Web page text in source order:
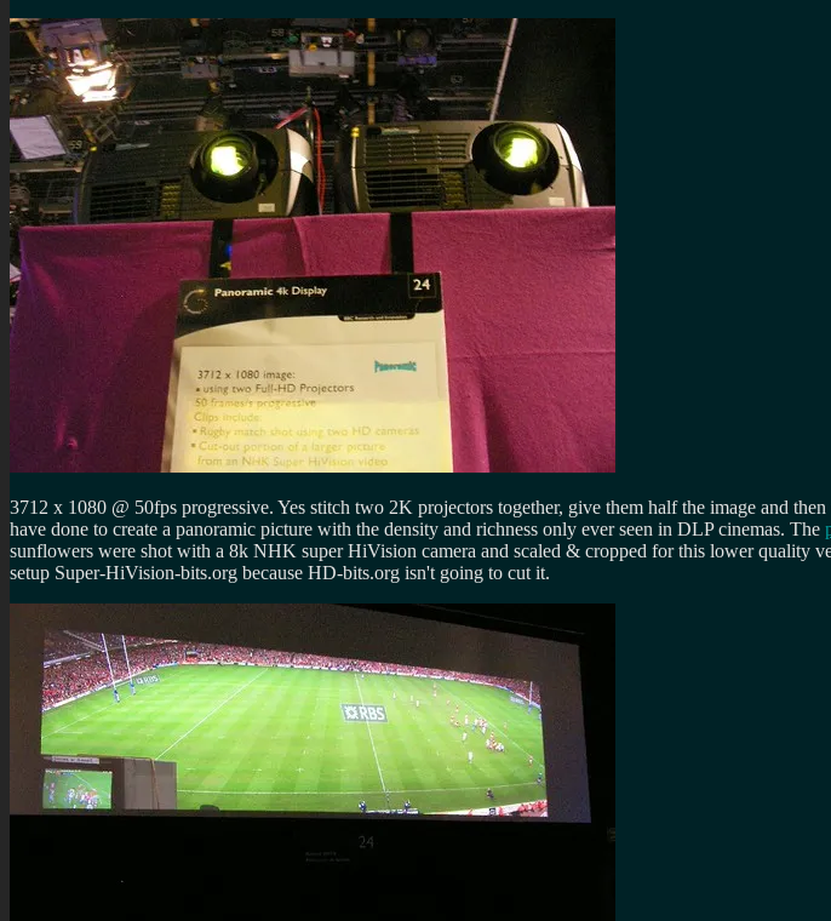
3712 x 1080 @ 50fps progressive. Yes stitch two 2K projectors together, give them half the image and
have done to create a panoramic picture with the density and richness only ever seen in DLP cinemas. The
sunflowers were shot with a 8k NHK super HiVision camera and scaled & cropped for this lower quality
setup Super-HiVision-bits.org because HD-bits.org isn't going to cut it.